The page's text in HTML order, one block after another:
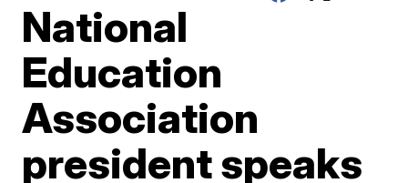
National
Education
Association
president speaks